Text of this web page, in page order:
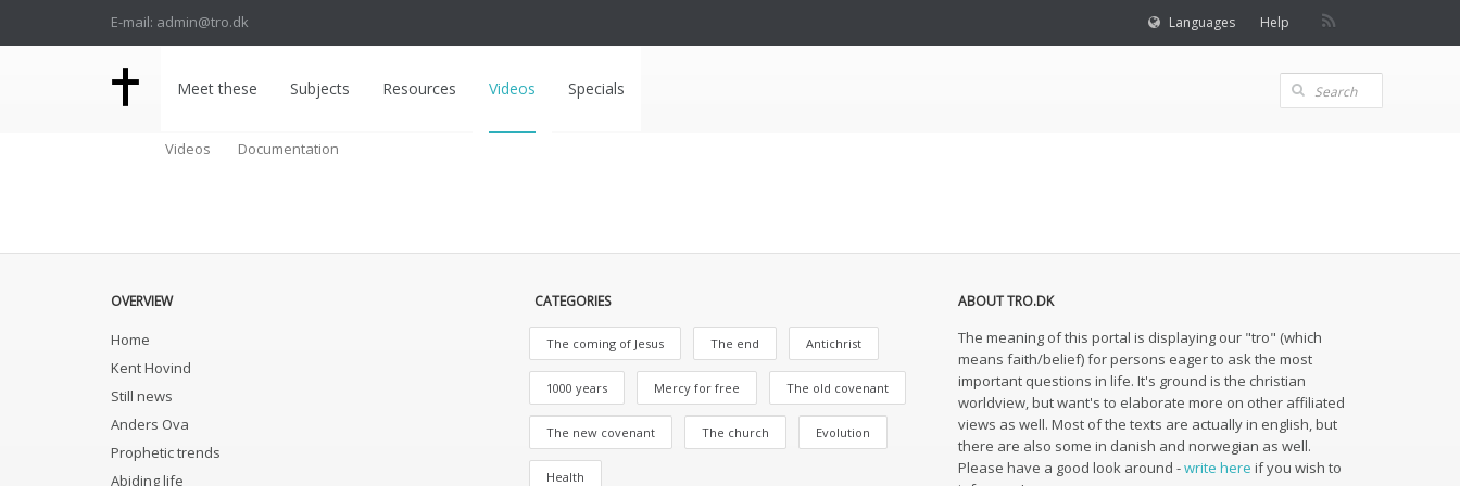
E-mail: admin@tro.dk Languages Help
Meet these Subjects Resources Videos Specials
Videos Documentation
OVERVIEW
Home
Kent Hovind
Still news
Anders Ova
Prophetic trends
Abiding life
CATEGORIES
The coming of Jesus The end Antichrist
1000 years Mercy for free The old covenant
The new covenant The church Evolution
Health
ABOUT TRO.DK
The meaning of this portal is displaying our "tro" (which
means faith/belief) for persons eager to ask the most
important questions in life. It's ground is the christian
worldview, but want's to elaborate more on other affiliated
views as well. Most of the texts are actually in english, but
there are also some in danish and norwegian as well.
Please have a good look around -write here if you wish to